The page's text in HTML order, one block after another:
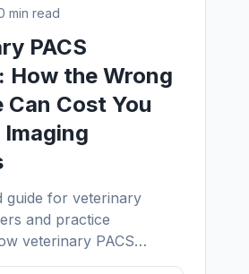
min read
PACS
How the Wrong
Can Cost You
guide for veterinary
and practice
veterinary PACS
lose archives, why